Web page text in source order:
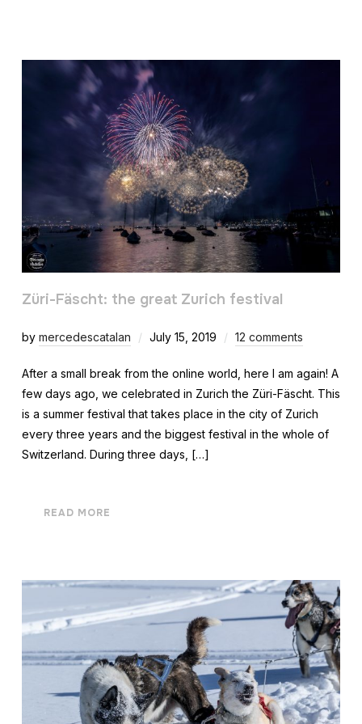
Züri-Fäscht: the great Zurich festival
by mercedescatalan July 15, 2019 12 comments
After a small break from the online world, here I am again! A
few days ago, we celebrated in Zurich the Züri-Fäscht. This
is a summer festival that takes place in the city of Zurich
every three years and the biggest festival in the whole of
Switzerland. During three days, […]
READ MORE